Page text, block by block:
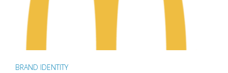
BRAND IDENTITY